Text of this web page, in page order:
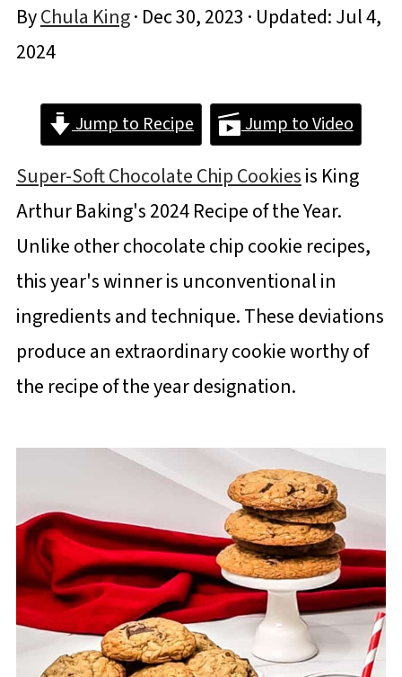
ByChula King· Dec 30, 2023 · Updated:Jul 4,
2024
Jump to Recipe Jump to Video
Super-Soft Chocolate Chip Cookiesis King
Arthur Baking's 2024 Recipe of the Year.
Unlike other chocolate chip cookie recipes,
this year's winner is unconventional in
ingredients and technique. These deviations
produce an extraordinary cookie worthy of
the recipe of the year designation.